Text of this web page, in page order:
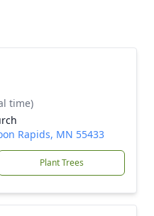
time)
Rapids, MN 55433
Plant Trees